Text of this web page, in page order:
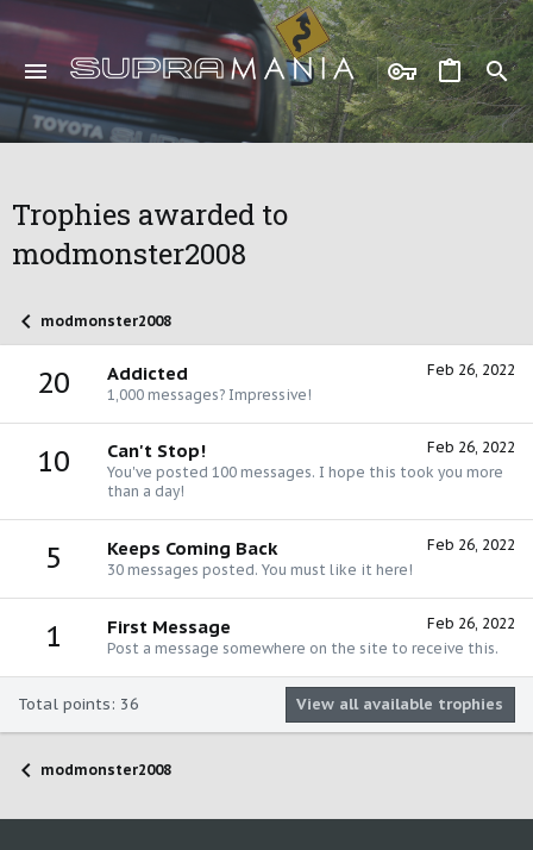
Trophies awarded to
modmonster2008
modmonster2008
20 Feb 26, 2022
Addicted
1,000 messages? Impressive!
10 Feb 26, 2022
Can't Stop!
You've posted 100 messages. I hope this took you more
than a day!
5 Feb 26, 2022
Keeps Coming Back
30 messages posted. You must like it here!
1 Feb 26, 2022
First Message
Post a message somewhere on the site to receive this.
Total points: 36 View all available trophies
modmonster2008